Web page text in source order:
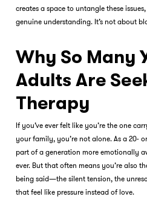
creates a space to untangle these
genuine understanding. It’s not about
Why So Many
Adults Are
Therapy
If you’ve ever felt like you’re the one
your family, you’re not alone. As a 20-
part of a generation more emotionally
ever. But that often means you’re also
being said—the silent tension, the
that feel like pressure instead of love.